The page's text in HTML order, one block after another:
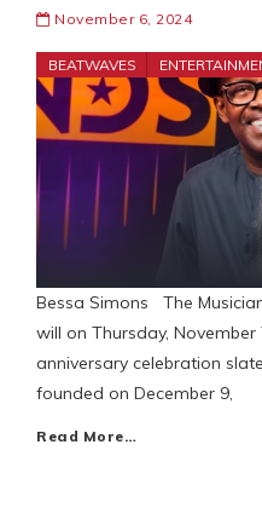
November 6, 2024
BEATWAVES
Bessa Simons The
will on Thursday, November
anniversary celebration
founded on December 9,
Read More…